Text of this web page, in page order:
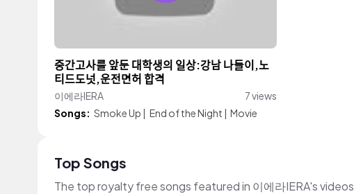
중간고사를 앞둔 대학생의 일상:강남 나들이,노
티드도넛,운전면허 합격
이에라IERA
7 views
Songs: Smoke Up | End of the Night | Movie
Top Songs
The top royalty free songs featured in 이에라IERA's videos